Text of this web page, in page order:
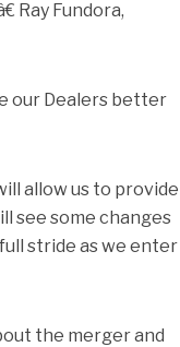
Ray Fundora,
our Dealers better
allow us to provide
see some changes
stride as we enter
the merger and